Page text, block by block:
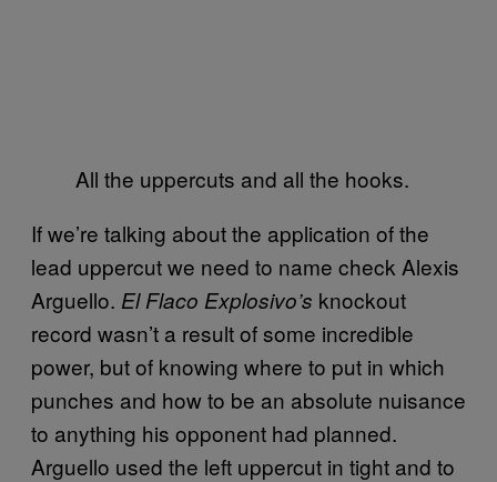
All the uppercuts and all the hooks.
If we’re talking about the application of the
lead uppercut we need to name check Alexis
Arguello. El Flaco Explosivo’s knockout
record wasn’t a result of some incredible
power, but of knowing where to put in which
punches and how to be an absolute nuisance
to anything his opponent had planned.
Arguello used the left uppercut in tight and to